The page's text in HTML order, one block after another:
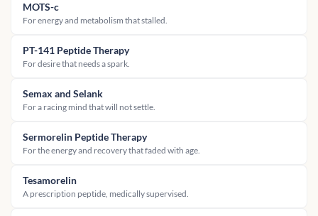
MOTS-c
For energy and metabolism that stalled.
PT-141 Peptide Therapy
For desire that needs a spark.
Semax and Selank
For a racing mind that will not settle.
Sermorelin Peptide Therapy
For the energy and recovery that faded with age.
Tesamorelin
A prescription peptide, medically supervised.